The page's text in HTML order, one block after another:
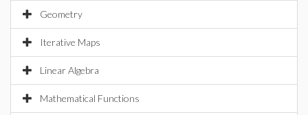
Geometry
Iterative Maps
Linear Algebra
Mathematical Functions